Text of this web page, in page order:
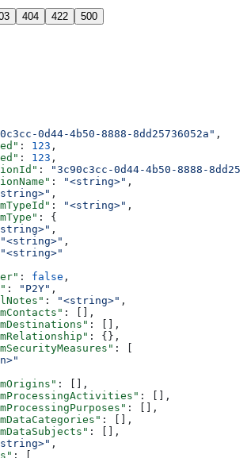
404 422 500
0d44-4b50-8888-8dd25736052a" ,
: 123 ,
: 123 ,
:
"3c90c3cc-0d44-4b50-8888-
: "<string>" ,
,
: "<string>" ,
: {
,
"<string>" ,
"<string>"
: false ,
: "P2Y" ,
: "<string>" ,
: [],
: [],
: {},
: [
: [],
: [],
: [],
: [],
: [],
,
: [